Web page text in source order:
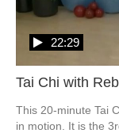
Tai Chi with
22:29
This 20-minute Tai
in motion. It is the